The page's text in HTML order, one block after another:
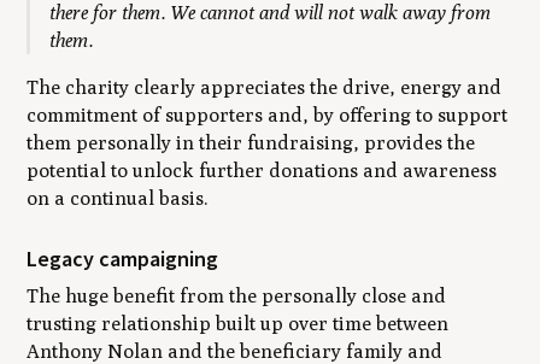
there for them. We cannot and will not walk away from
them.
The charity clearly appreciates the drive, energy and
commitment of supporters and, by offering to support
them personally in their fundraising, provides the
potential to unlock further donations and awareness
on a continual basis.
Legacy campaigning
The huge benefit from the personally close and
trusting relationship built up over time between
Anthony Nolan and the beneficiary family and